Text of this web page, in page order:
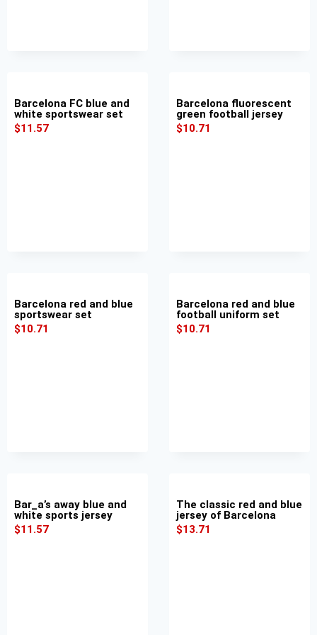
Barcelona FC blue and
white sportswear set
$11.57
Barcelona fluorescent
green football jersey
$10.71
Barcelona red and blue
sportswear set
$10.71
Barcelona red and blue
football uniform set
$10.71
Bar_a’s away blue and
white sports jersey
$11.57
The classic red and blue
jersey of Barcelona
$13.71